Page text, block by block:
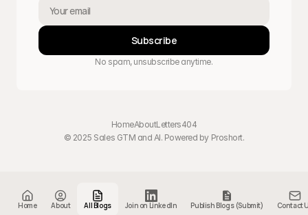
Home About All Blogs Join on LinkedIn Publish Blogs (Submit) Contact
Subscribe
No spam, unsubscribe anytime.
HomeAboutLetters404
© 2025 Sales GTM and AI. Powered by Proshort.